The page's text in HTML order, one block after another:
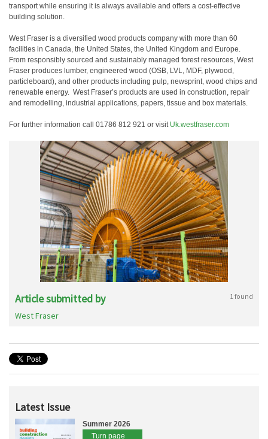
transport while ensuring it is always available and offers a cost-effective
building solution.
West Fraser is a diversified wood products company with more than 60
facilities in Canada, the United States, the United Kingdom and Europe.
From responsibly sourced and sustainably managed forest resources, West
Fraser produces lumber, engineered wood (OSB, LVL, MDF, plywood,
particleboard), and other products including pulp, newsprint, wood chips and
renewable energy. West Fraser’s products are used in construction, repair
and remodelling, industrial applications, papers, tissue and box materials.
For further information call 01786 812 921 or visit Uk.westfraser.com
Article submitted by 1 found
West Fraser
Latest Issue
Summer 2026
Turn page